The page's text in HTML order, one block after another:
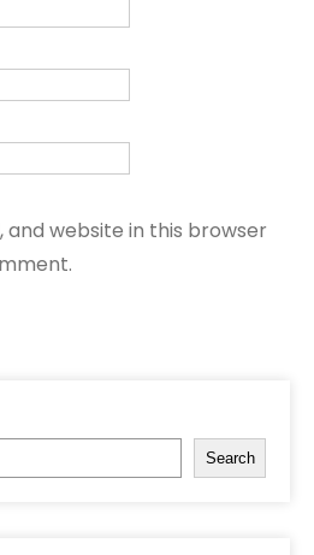
and website in this browser
Search